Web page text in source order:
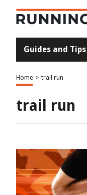
Guides and Tips
Home > trail run
trail run